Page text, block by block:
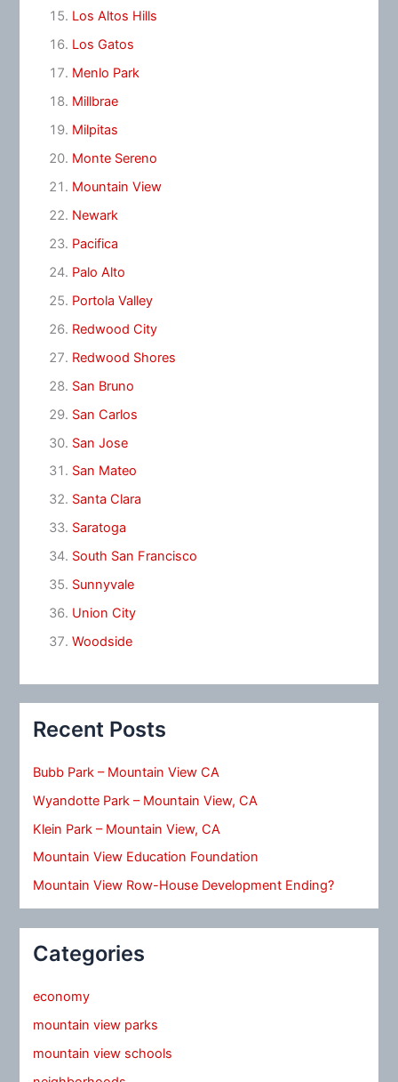
Los Altos Hills
Los Gatos
Menlo Park
Millbrae
Milpitas
Monte Sereno
Mountain View
Newark
Pacifica
Palo Alto
Portola Valley
Redwood City
Redwood Shores
San Bruno
San Carlos
San Jose
San Mateo
Santa Clara
Saratoga
South San Francisco
Sunnyvale
Union City
Woodside
Recent Posts
Bubb Park – Mountain View CA
Wyandotte Park – Mountain View, CA
Klein Park – Mountain View, CA
Mountain View Education Foundation
Mountain View Row-House Development Ending?
Categories
economy
mountain view parks
mountain view schools